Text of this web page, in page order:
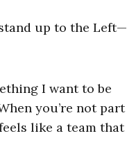
up to the Left—
I want to be
you’re not part
like a team that